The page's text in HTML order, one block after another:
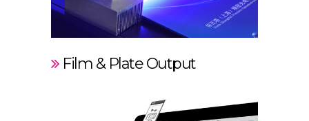
Film & Plate Output